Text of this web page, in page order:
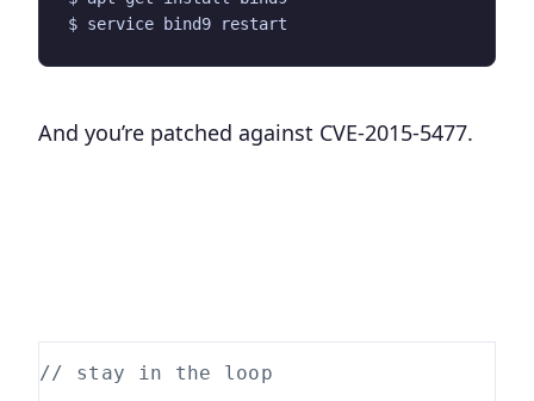
And you’re patched against CVE-2015-5477.
// stay in the loop